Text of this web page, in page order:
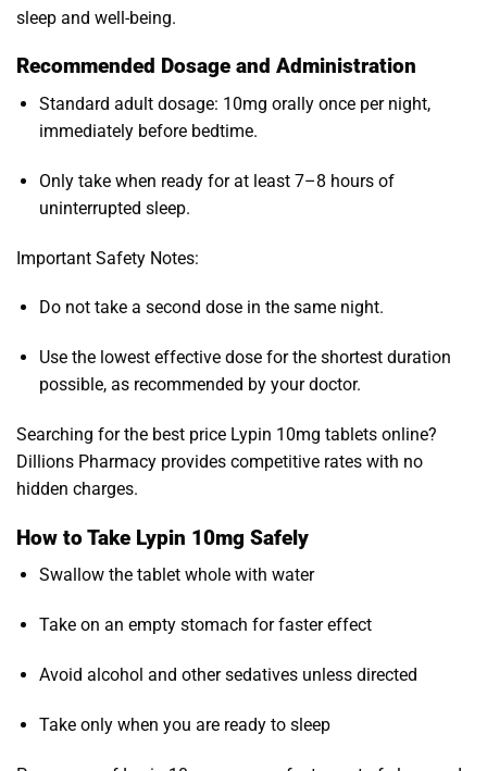
sleep and well-being.
Recommended Dosage and Administration
Standard adult dosage: 10mg orally once per night,
immediately before bedtime.
Only take when ready for at least 7–8 hours of
uninterrupted sleep.
Important Safety Notes:
Do not take a second dose in the same night.
Use the lowest effective dose for the shortest duration
possible, as recommended by your doctor.
Searching for the best price Lypin 10mg tablets online?
Dillions Pharmacy provides competitive rates with no
hidden charges.
How to Take Lypin 10mg Safely
Swallow the tablet whole with water
Take on an empty stomach for faster effect
Avoid alcohol and other sedatives unless directed
Take only when you are ready to sleep